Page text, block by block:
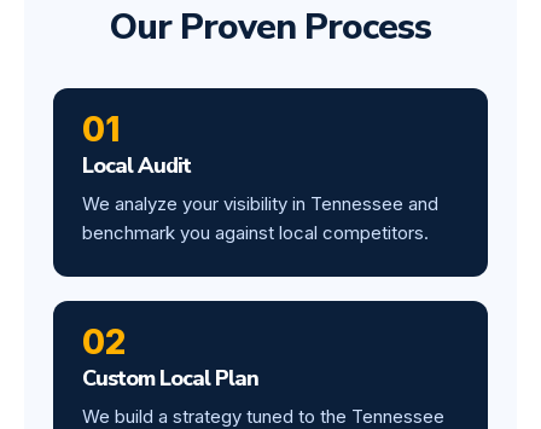
Our Proven Process
01
Local Audit
We analyze your visibility in Tennessee and
benchmark you against local competitors.
02
Custom Local Plan
We build a strategy tuned to the Tennessee